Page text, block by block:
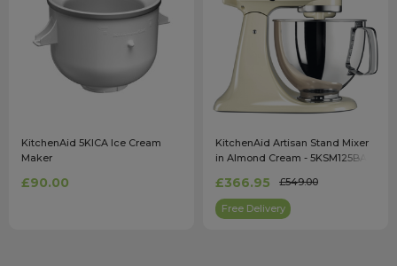
KitchenAid 5KICA Ice Cream
Maker
£90.00
KitchenAid Artisan Stand Mixer
in Almond Cream - 5KSM125BAC
£366.95 £549.00
Free Delivery